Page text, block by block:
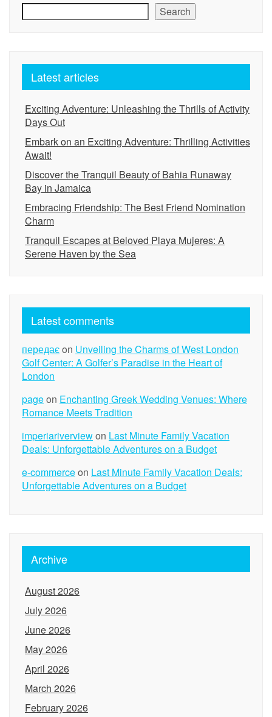
Search
Latest articles
Exciting Adventure: Unleashing the Thrills of Activity
Days Out
Embark on an Exciting Adventure: Thrilling Activities
Await!
Discover the Tranquil Beauty of Bahia Runaway
Bay in Jamaica
Embracing Friendship: The Best Friend Nomination
Charm
Tranquil Escapes at Beloved Playa Mujeres: A
Serene Haven by the Sea
Latest comments
передаєon Unveiling the Charms of West London
Golf Center: A Golfer’s Paradise in the Heart of
London
pageon Enchanting Greek Wedding Venues: Where
Romance Meets Tradition
imperiariverviewon Last Minute Family Vacation
Deals: Unforgettable Adventures on a Budget
e-commerceon Last Minute Family Vacation Deals:
Unforgettable Adventures on a Budget
Archive
August 2026
July 2026
June 2026
May 2026
April 2026
March 2026
February 2026